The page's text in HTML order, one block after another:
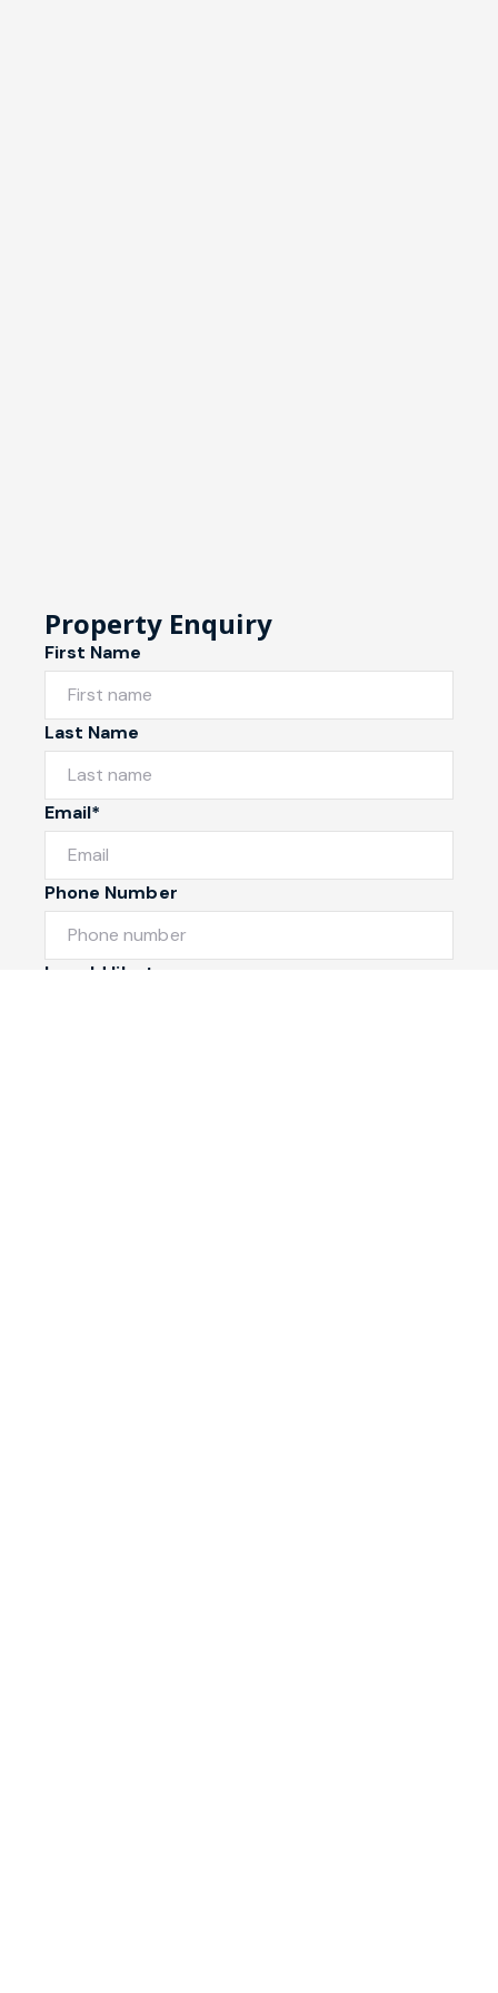
Property Enquiry
First Name
Last Name
Email*
Phone Number
I would like to